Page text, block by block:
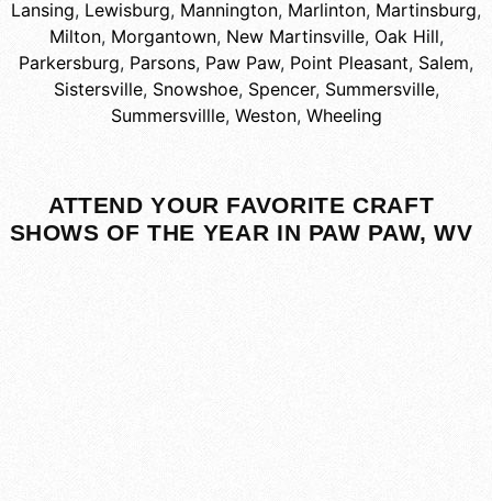
Lansing, Lewisburg, Mannington, Marlinton, Martinsburg,
Milton, Morgantown, New Martinsville, Oak Hill,
Parkersburg, Parsons, Paw Paw, Point Pleasant, Salem,
Sistersville, Snowshoe, Spencer, Summersville,
Summersvillle, Weston, Wheeling
ATTEND YOUR FAVORITE CRAFT
SHOWS OF THE YEAR IN PAW PAW, WV